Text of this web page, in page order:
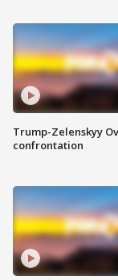
Trump-Zelenskyy
confrontation